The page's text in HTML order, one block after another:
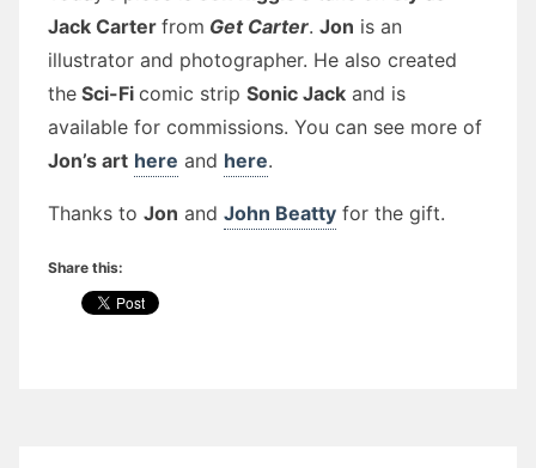
Jack Carter from Get Carter. Jon is an
illustrator and photographer. He also created
the Sci-Fi comic strip Sonic Jack and is
available for commissions. You can see more of
Jon’s art here and here.
Thanks to Jon and John Beatty for the gift.
Share this: